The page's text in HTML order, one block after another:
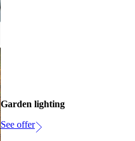
Garden lighting
See offer